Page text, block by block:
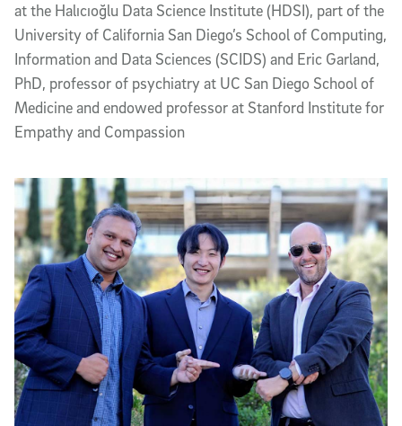
at the Halıcıoğlu Data Science Institute (HDSI), part of the
University of California San Diego’s School of Computing,
Information and Data Sciences (SCIDS) and Eric Garland,
PhD, professor of psychiatry at UC San Diego School of
Medicine and endowed professor at Stanford Institute for
Empathy and Compassion